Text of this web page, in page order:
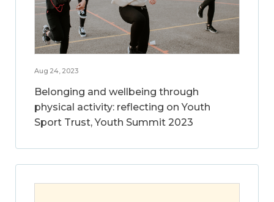
Aug 24, 2023
Belonging and wellbeing through
physical activity: reflecting on Youth
Sport Trust, Youth Summit 2023